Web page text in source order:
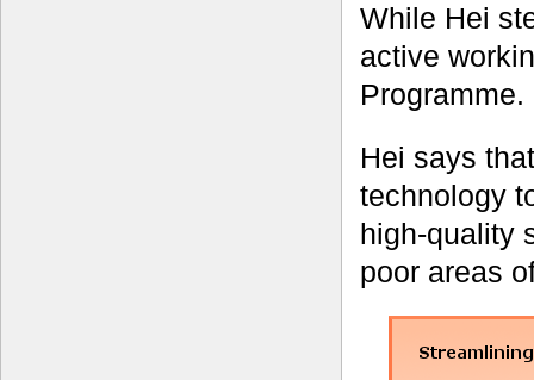
While Hei
active
Programme.
Hei says
technology
high-quality
poor areas